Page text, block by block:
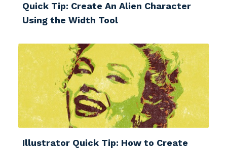
Quick Tip: Create An Alien Character
Using the Width Tool
Illustrator Quick Tip: How to Create